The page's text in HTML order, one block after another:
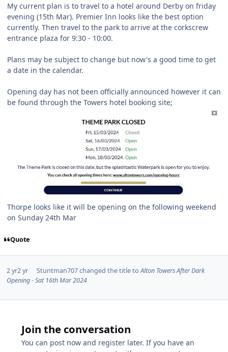
My current plan is to travel to a hotel around Derby on friday
evening (15th Mar). Premier Inn looks like the best option
currently. Then travel to the park to arrive at the corkscrew
entrance plaza for 9:30 - 10:00.
Plans may be subject to change but now's a good time to get
a date in the calendar.
Opening day has not been officially announced however it can
be found through the Towers hotel booking site;
Thorpe looks like it will be opening on the following weekend
on Sunday 24th Mar
Quote
2 yr2 yr Stuntman707changed the title toAlton Towers After Dark
Opening - Sat 16th Mar 2024
Join the conversation
You can post now and register later. If you have an